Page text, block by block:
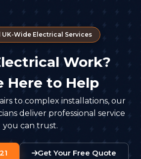
Wide Electrical Services
Work?
Here to Help
to complex installations, our
deliver professional service
you can trust.
Get Your Free Quote